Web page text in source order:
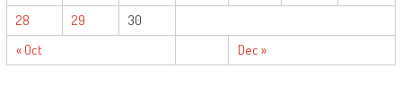
« Oct Dec »
28
29 30